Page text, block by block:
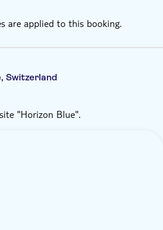
are applied to this booking.
Switzerland
"Horizon Blue".